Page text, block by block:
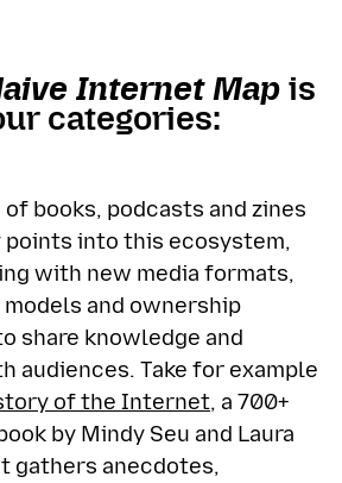
Internet Map is
categories:
of books, podcasts and zines
points into this ecosystem,
with new media formats,
and ownership
share knowledge and
audiences. Take for example
of the Internet, a 700+
by Mindy Seu and Laura
gathers anecdotes,